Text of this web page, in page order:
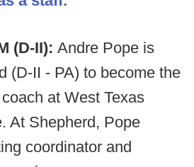
(D-II): Andre Pope is
(D-II - PA) to become the
at West Texas
At Shepherd, Pope
coordinator and